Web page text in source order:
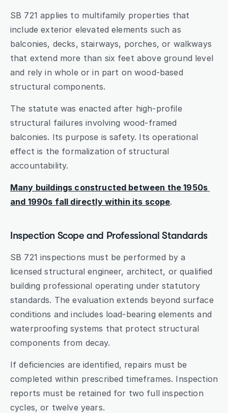
SB 721 applies to multifamily properties that
include exterior elevated elements such as
balconies, decks, stairways, porches, or walkways
that extend more than six feet above ground level
and rely in whole or in part on wood-based
structural components.
The statute was enacted after high-profile
structural failures involving wood-framed
balconies. Its purpose is safety. Its operational
effect is the formalization of structural
accountability.
Many buildings constructed between the 1950s
and 1990s fall directly within its scope.
Inspection Scope and Professional Standards
SB 721 inspections must be performed by a
licensed structural engineer, architect, or qualified
building professional operating under statutory
standards. The evaluation extends beyond surface
conditions and includes load-bearing elements and
waterproofing systems that protect structural
components from decay.
If deficiencies are identified, repairs must be
completed within prescribed timeframes. Inspection
reports must be retained for two full inspection
cycles, or twelve years.